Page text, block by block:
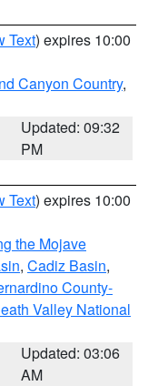
Text) expires 10:00
Canyon Country,
Updated: 09:32
PM
Text) expires 10:00
the Mojave
, Cadiz Basin,
County-
Valley National
Updated: 03:06
AM